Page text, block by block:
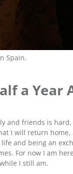
Spain.
a Year
and friends is
I will return
and being an
For now I am
I still am.